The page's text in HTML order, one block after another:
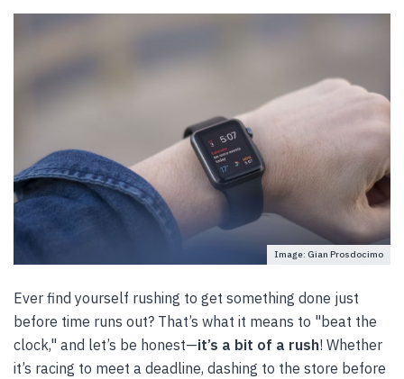
Image: Gian Prosdocimo
Ever find yourself rushing to get something done just
before time runs out? That’s what it means to "beat the
clock," and let’s be honest—it’s a bit of a rush! Whether
it’s racing to meet a deadline, dashing to the store before